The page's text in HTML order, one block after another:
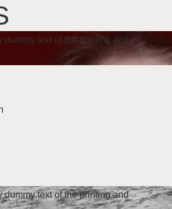
dummy text of the printing and
dummy text of the printing and